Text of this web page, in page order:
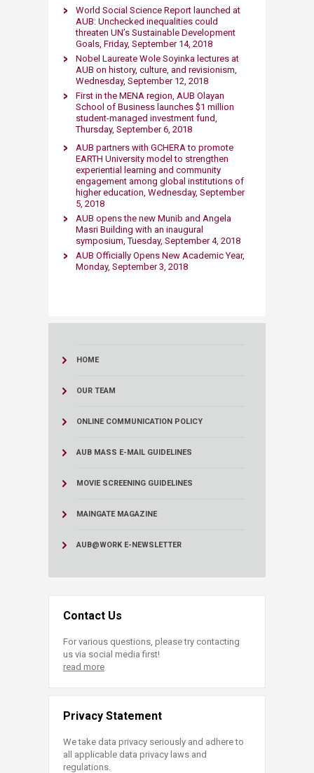
World Social Science Report launched at
AUB: Unchecked inequalities could
threaten UN’s Sustainable Development
Goals, Friday, September 14, 2018​
Nobel Laureate Wole Soyinka lectures at
AUB on history, culture, and revisionism,
Wednesday, September 12, 2018
First in the MENA region, AUB Olayan
School of Business launches $1 million
student-managed investment fund,
Thursday, September 6, 2018​
​AUB partners with GCHERA to promote
EARTH University model to strengthen
experiential learning and community
engagement among global institutions of
higher education, Wednesday, September
5, 2018​
AUB opens the new Munib and Angela
Masri Building with an inaugural
symposium, Tuesday, September 4, 2018​
AUB Officially Opens New Academic Year​,
Monday, September 3, 2018
HOME
OUR TEAM
ONLINE COMMUNICATION POLICY
AUB MASS E-MAIL GUIDELINES
MOVIE SCREENING GUIDELINES
MAINGATE MAGAZINE
AUB@WORK E-NEWSLETTER
Contact Us
For various questions, please try contacting
us via social media first!
read more
Privacy Statement
We take data privacy seriously and adhere to
all applicable data privacy laws and
regulations.